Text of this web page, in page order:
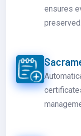
ensures
preserved.